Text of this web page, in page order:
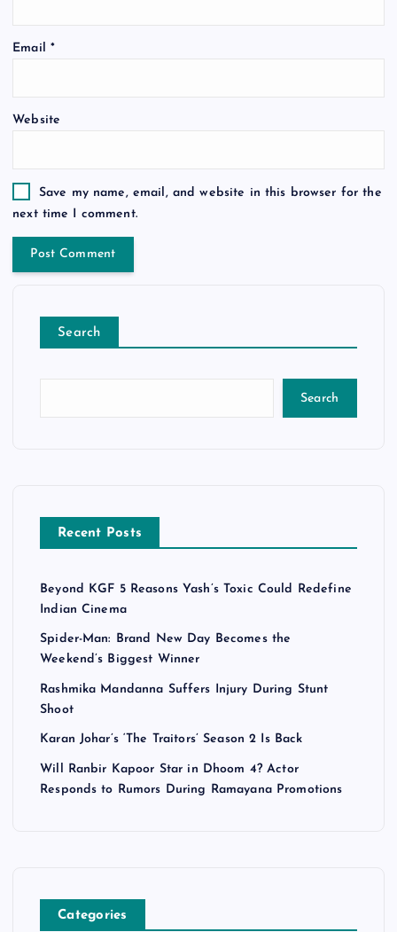
Email *
Website
Save my name, email, and website in this browser for the
next time I comment.
Search
Search
Recent Posts
Beyond KGF 5 Reasons Yash’s Toxic Could Redefine
Indian Cinema
Spider-Man: Brand New Day Becomes the
Weekend’s Biggest Winner
Rashmika Mandanna Suffers Injury During Stunt
Shoot
Karan Johar’s ‘The Traitors’ Season 2 Is Back
Will Ranbir Kapoor Star in Dhoom 4? Actor
Responds to Rumors During Ramayana Promotions
Categories